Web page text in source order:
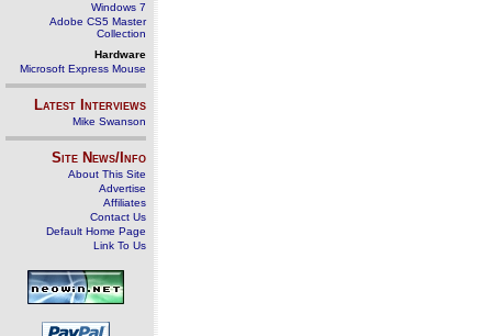
Windows 7
Adobe CS5 Master
Collection
Hardware
Microsoft Express Mouse
Latest Interviews
Mike Swanson
Site News/Info
About This Site
Advertise
Affiliates
Contact Us
Default Home Page
Link To Us